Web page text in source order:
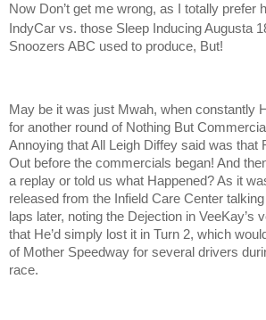
Now Don’t get me wrong, as I totally prefer
IndyCar vs. those Sleep Inducing Augusta
Snoozers ABC used to produce, But!
May be it was just Mwah, when constantly
for another round of Nothing But
Annoying that All Leigh Diffey said was that
Out before the commercials began! And
a replay or told us what Happened? As it
released from the Infield Care Center
laps later, noting the Dejection in VeeKay’s
that He’d simply lost it in Turn 2, which
of Mother Speedway for several drivers
race.